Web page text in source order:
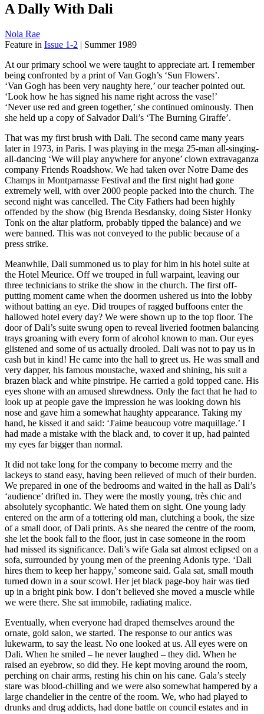
A Dally With Dali
Nola Rae
Feature in Issue 1-2 | Summer 1989
At our primary school we were taught to appreciate art. I remember
being confronted by a print of Van Gogh’s ‘Sun Flowers’.
‘Van Gogh has been very naughty here,’ our teacher pointed out.
‘Look how he has signed his name right across the vase!’
‘Never use red and green together,’ she continued ominously. Then
she held up a copy of Salvador Dali’s ‘The Burning Giraffe’.
That was my first brush with Dali. The second came many years
later in 1973, in Paris. I was playing in the mega 25-man all-singing-
all-dancing ‘We will play anywhere for anyone’ clown extravaganza
company Friends Roadshow. We had taken over Notre Dame des
Champs in Montparnasse Festival and the first night had gone
extremely well, with over 2000 people packed into the church. The
second night was cancelled. The City Fathers had been highly
offended by the show (big Brenda Besdansky, doing Sister Honky
Tonk on the altar platform, probably tipped the balance) and we
were banned. This was not conveyed to the public because of a
press strike.
Meanwhile, Dali summoned us to play for him in his hotel suite at
the Hotel Meurice. Off we trouped in full warpaint, leaving our
three technicians to strike the show in the church. The first off-
putting moment came when the doormen ushered us into the lobby
without batting an eye. Did troupes of ragged buffoons enter the
hallowed hotel every day? We were shown up to the top floor. The
door of Dali’s suite swung open to reveal liveried footmen balancing
trays groaning with every form of alcohol known to man. Our eyes
glistened and some of us actually drooled. Dali was not to pay us in
cash but in kind! He came into the hall to greet us. He was small and
very dapper, his famous moustache, waxed and shining, his suit a
brazen black and white pinstripe. He carried a gold topped cane. His
eyes shone with an amused shrewdness. Only the fact that he had to
look up at people gave the impression he was looking down his
nose and gave him a somewhat haughty appearance. Taking my
hand, he kissed it and said: ‘J'aime beaucoup votre maquillage.’ I
had made a mistake with the black and, to cover it up, had painted
my eyes far bigger than normal.
It did not take long for the company to become merry and the
lackeys to stand easy, having been relieved of much of their burden.
We prepared in one of the bedrooms and waited in the hall as Dali’s
‘audience’ drifted in. They were the mostly young, très chic and
absolutely sycophantic. We hated them on sight. One young lady
entered on the arm of a tottering old man, clutching a book, the size
of a small door, of Dali prints. As she neared the centre of the room,
she let the book fall to the floor, just in case someone in the room
had missed its significance. Dali’s wife Gala sat almost eclipsed on a
sofa, surrounded by young men of the preening Adonis type. ‘Dali
hires them to keep her happy,’ someone said. Gala sat, small mouth
turned down in a sour scowl. Her jet black page-boy hair was tied
up in a bright pink bow. I don’t believed she moved a muscle while
we were there. She sat immobile, radiating malice.
Eventually, when everyone had draped themselves around the
ornate, gold salon, we started. The response to our antics was
lukewarm, to say the least. No one looked at us. All eyes were on
Dali. When he smiled – he never laughed – they did. When he
raised an eyebrow, so did they. He kept moving around the room,
perching on chair arms, resting his chin on his cane. Gala’s steely
stare was blood-chilling and we were also somewhat hampered by a
large chandelier in the centre of the room. We, who had played to
drunks and drug addicts, had done battle on council estates and in